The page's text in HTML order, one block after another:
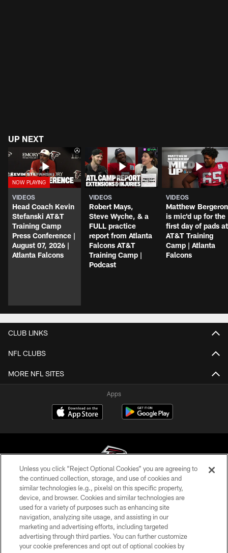
UP NEXT
VIDEOS
Head Coach Kevin
Stefanski AT&T
Training Camp
Press Conference |
August 07, 2026 |
Atlanta Falcons
VIDEOS
Robert Mays,
Steve Wyche, & a
FULL practice
report from Atlanta
Falcons AT&T
Training Camp |
Podcast
VIDEOS
Matthew Bergeron
is mic'd up for the
first day of pads at
AT&T Training
Camp | Atlanta
Falcons
CLUB LINKS
NFL CLUBS
MORE NFL SITES
Apps
© Atlanta Falcons Football Club - 2026
PRIVACY POLICY
EMPLOYMENT
FAQ
Unless you click “Reject Optional Cookies” you are agreeing to
the continued collection, storage, and use of cookies and
similar technologies (e.g., pixels) on this specific property,
device, and browser. Cookies and similar technologies are
used for a variety of purposes such as enhancing site
navigation, analyzing site usage, and assisting in our
marketing and advertising efforts, including targeted
advertising through third parties. You can further customize
your cookie preferences and opt out of optional cookies by